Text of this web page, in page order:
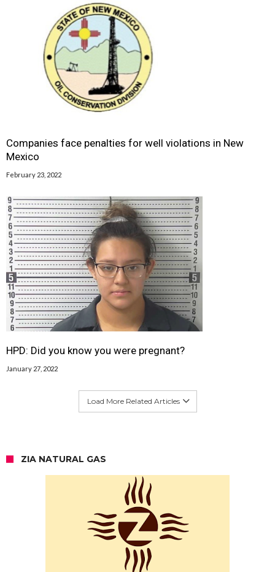
Companies face penalties for well violations in New
Mexico
February 23, 2022
HPD: Did you know you were pregnant?
January 27, 2022
Load More Related Articles
ZIA NATURAL GAS